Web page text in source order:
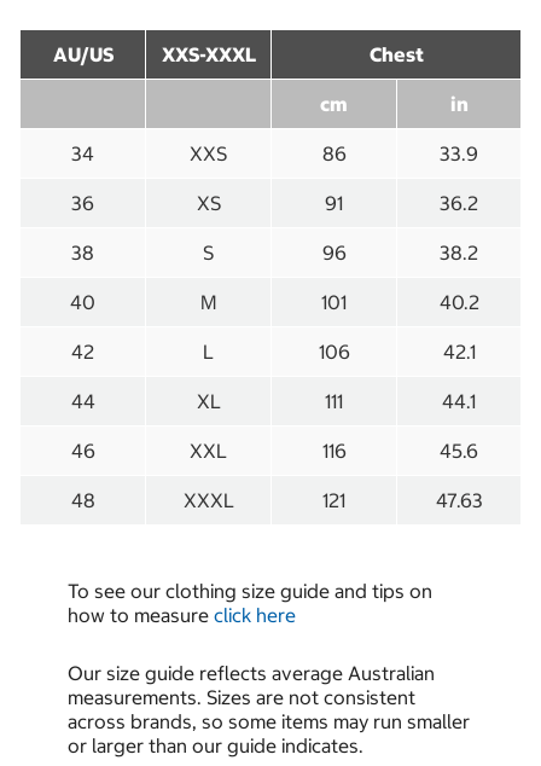
AU/US XXS-XXXL Chest
cm in
34 XXS 86 33.9
36 XS 91 36.2
38 S 96 38.2
40 M 101 40.2
42 L 106 42.1
44 XL 111 44.1
46 XXL 116 45.6
48 XXXL 121 47.63
To see our clothing size guide and tips on
how to measure click here
Our size guide reflects average Australian
measurements. Sizes are not consistent
across brands, so some items may run smaller
or larger than our guide indicates.